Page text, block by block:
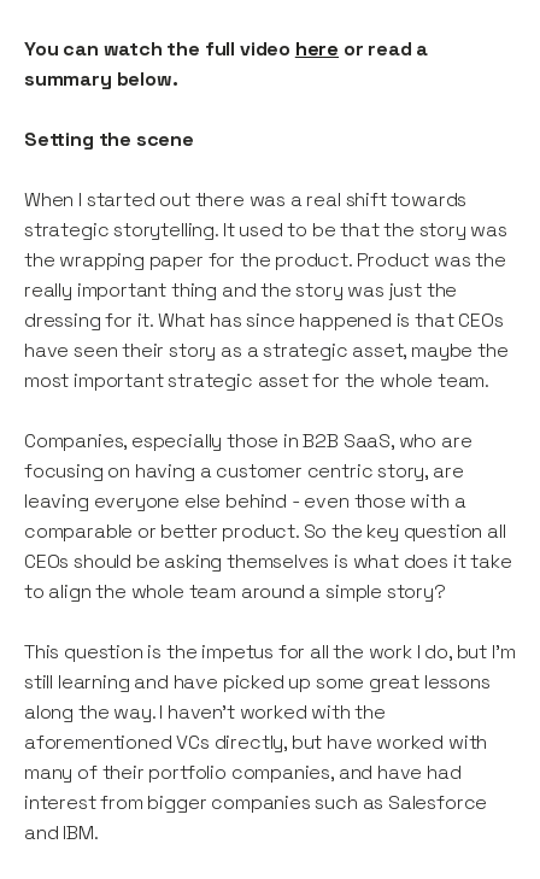
You can watch the full video here or read a
summary below.
Setting the scene
When I started out there was a real shift towards
strategic storytelling. It used to be that the story was
the wrapping paper for the product. Product was the
really important thing and the story was just the
dressing for it. What has since happened is that CEOs
have seen their story as a strategic asset, maybe the
most important strategic asset for the whole team.
Companies, especially those in B2B SaaS, who are
focusing on having a customer centric story, are
leaving everyone else behind - even those with a
comparable or better product. So the key question all
CEOs should be asking themselves is what does it take
to align the whole team around a simple story?
This question is the impetus for all the work I do, but I’m
still learning and have picked up some great lessons
along the way. I haven’t worked with the
aforementioned VCs directly, but have worked with
many of their portfolio companies, and have had
interest from bigger companies such as Salesforce
and IBM.